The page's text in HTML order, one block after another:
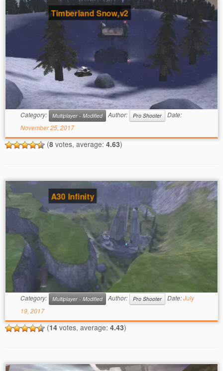
Timberland Snow,v2
Category: Multiplayer - Modified Author: Pro Shooter
Date:
November 25, 2017
(8 votes, average: 4.63)
A30 Infinity
Category: Multiplayer - Modified Author: Pro Shooter Date:July
19, 2017
(14 votes, average: 4.43)